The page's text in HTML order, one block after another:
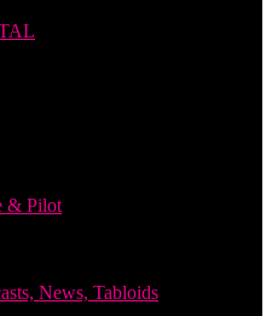
& Pilot
News, Tabloids